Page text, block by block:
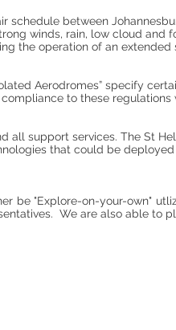
schedule between
winds, rain, low cloud and
the operation of an extended
Aerodromes” specify
to these regulations
all support services. The St
that could be
be "Explore-on-your-own"
We are also able to